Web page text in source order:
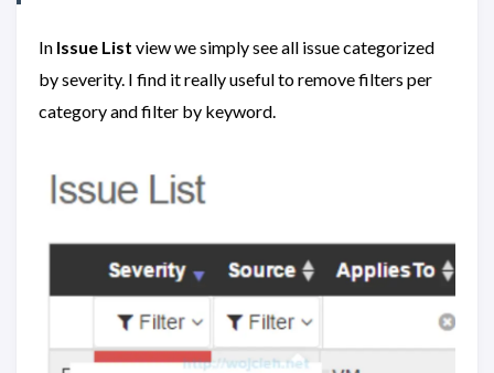
In Issue List view we simply see all issue categorized
by severity. I find it really useful to remove filters per
category and filter by keyword.